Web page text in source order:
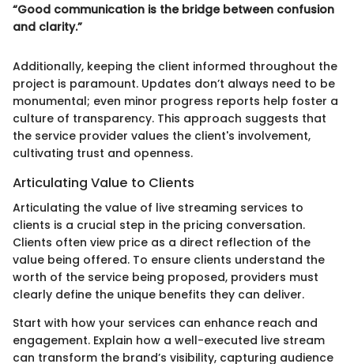
“Good communication is the bridge between confusion
and clarity.”
Additionally, keeping the client informed throughout the
project is paramount. Updates don’t always need to be
monumental; even minor progress reports help foster a
culture of transparency. This approach suggests that
the service provider values the client's involvement,
cultivating trust and openness.
Articulating Value to Clients
Articulating the value of live streaming services to
clients is a crucial step in the pricing conversation.
Clients often view price as a direct reflection of the
value being offered. To ensure clients understand the
worth of the service being proposed, providers must
clearly define the unique benefits they can deliver.
Start with how your services can enhance reach and
engagement. Explain how a well-executed live stream
can transform the brand’s visibility, capturing audience